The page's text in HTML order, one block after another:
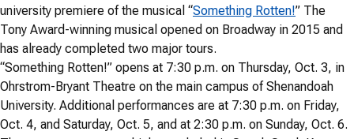
university premiere of the musical “Something Rotten!” The
Tony Award-winning musical opened on Broadway in 2015 and
has already completed two major tours.
“Something Rotten!” opens at 7:30 p.m. on Thursday, Oct. 3, in
Ohrstrom-Bryant Theatre on the main campus of Shenandoah
University. Additional performances are at 7:30 p.m. on Friday,
Oct. 4, and Saturday, Oct. 5, and at 2:30 p.m. on Sunday, Oct. 6.